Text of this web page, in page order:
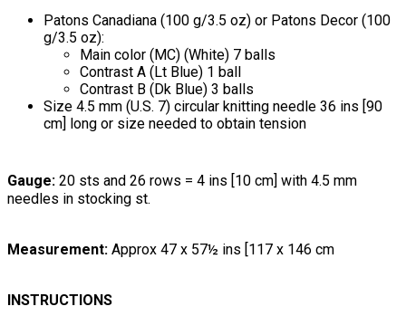
Patons Canadiana (100 g/3.5 oz) or Patons Decor (100
g/3.5 oz):
Main color (MC) (White) 7 balls
Contrast A (Lt Blue) 1 ball
Contrast B (Dk Blue) 3 balls
Size 4.5 mm (U.S. 7) circular knitting needle 36 ins [90
cm] long or size needed to obtain tension
Gauge: 20 sts and 26 rows = 4 ins [10 cm] with 4.5 mm
needles in stocking st.
Measurement: Approx 47 x 57½ ins [117 x 146 cm
INSTRUCTIONS